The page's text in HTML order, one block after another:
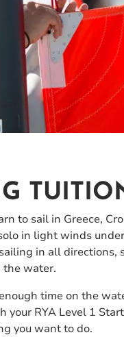
to sail in Greece,
in light winds
in all directions,
the water.
time on the
your RYA Level 1
you want to do.